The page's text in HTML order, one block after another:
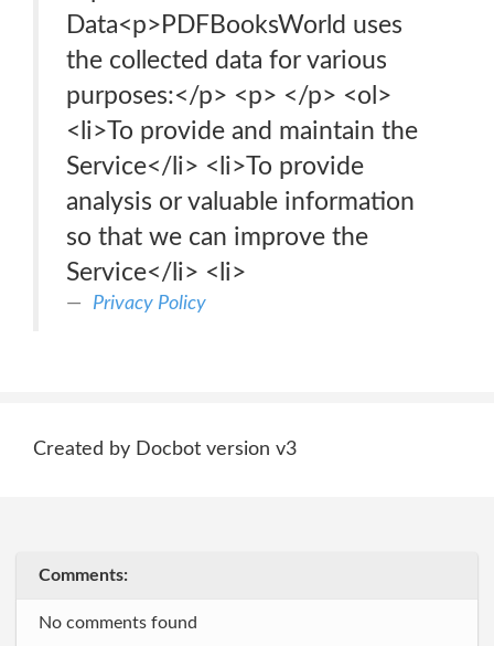
Data<p>PDFBooksWorld uses
the collected data for various
purposes:</p> <p> </p> <ol>
<li>To provide and maintain the
Service</li> <li>To provide
analysis or valuable information
so that we can improve the
Service</li> <li>
Privacy Policy
Created by Docbot version v3
Comments:
No comments found